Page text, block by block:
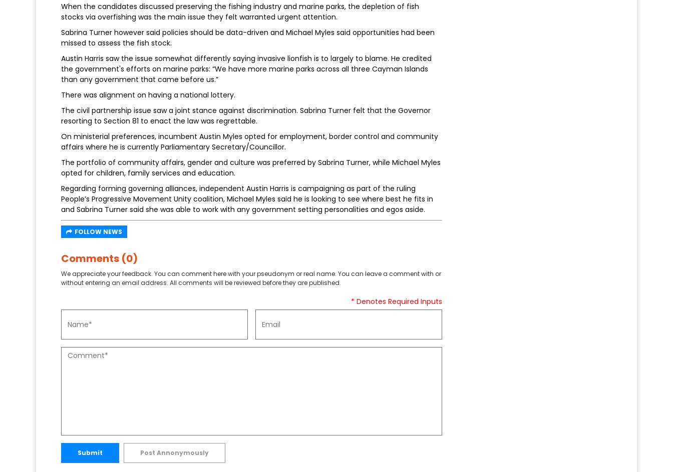
When the candidates discussed preserving the fishing industry and marine parks, the depletion of fish
stocks via overfishing was the main issue they felt warranted urgent attention.
Sabrina Turner however said policies should be data-driven and Michael Myles said opportunities had been
missed to assess the fish stock.
Austin Harris saw the issue somewhat differently saying invasive lionfish is to largely to blame. He credited
the government's efforts on marine parks: “We have more marine parks across all three Cayman Islands
than any government that came before us.”
There was alignment on having a national lottery.
The civil partnership issue saw a joint stance against discrimination. Sabrina Turner felt that the Governor
resorting to Section 81 to enact the law was regrettable.
On ministerial preferences, incumbent Austin Myles opted for employment, border control and community
affairs where he is currently Parliamentary Secretary/Councillor.
The portfolio of community affairs, gender and culture was preferred by Sabrina Turner, while Michael Myles
opted for children, family services and education.
Regarding forming governing alliances, independent Austin Harris is campaigning as part of the ruling
People’s Progressive Movement Unity coalition, Michael Myles said he is looking to see where best he fits in
and Sabrina Turner said she was able to work with any government setting personalities and egos aside.
FOLLOW NEWS
Comments (0)
We appreciate your feedback. You can comment here with your pseudonym or real name. You can leave a comment with or
without entering an email address. All comments will be reviewed before they are published.
* Denotes Required Inputs
Submit Post Annonymously